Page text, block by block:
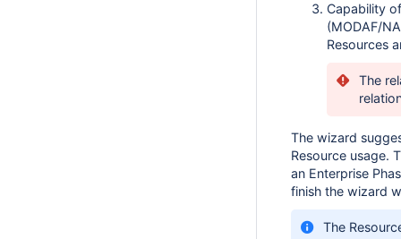
Capability
(MODAF/
Resources
The
The wizard
Resource usage.
an Enterprise
finish the wizard
The